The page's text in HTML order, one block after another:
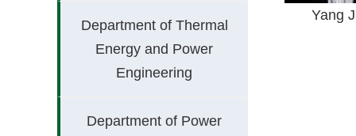
Department of Thermal
Energy and Power
Engineering
Department of Power
Yang